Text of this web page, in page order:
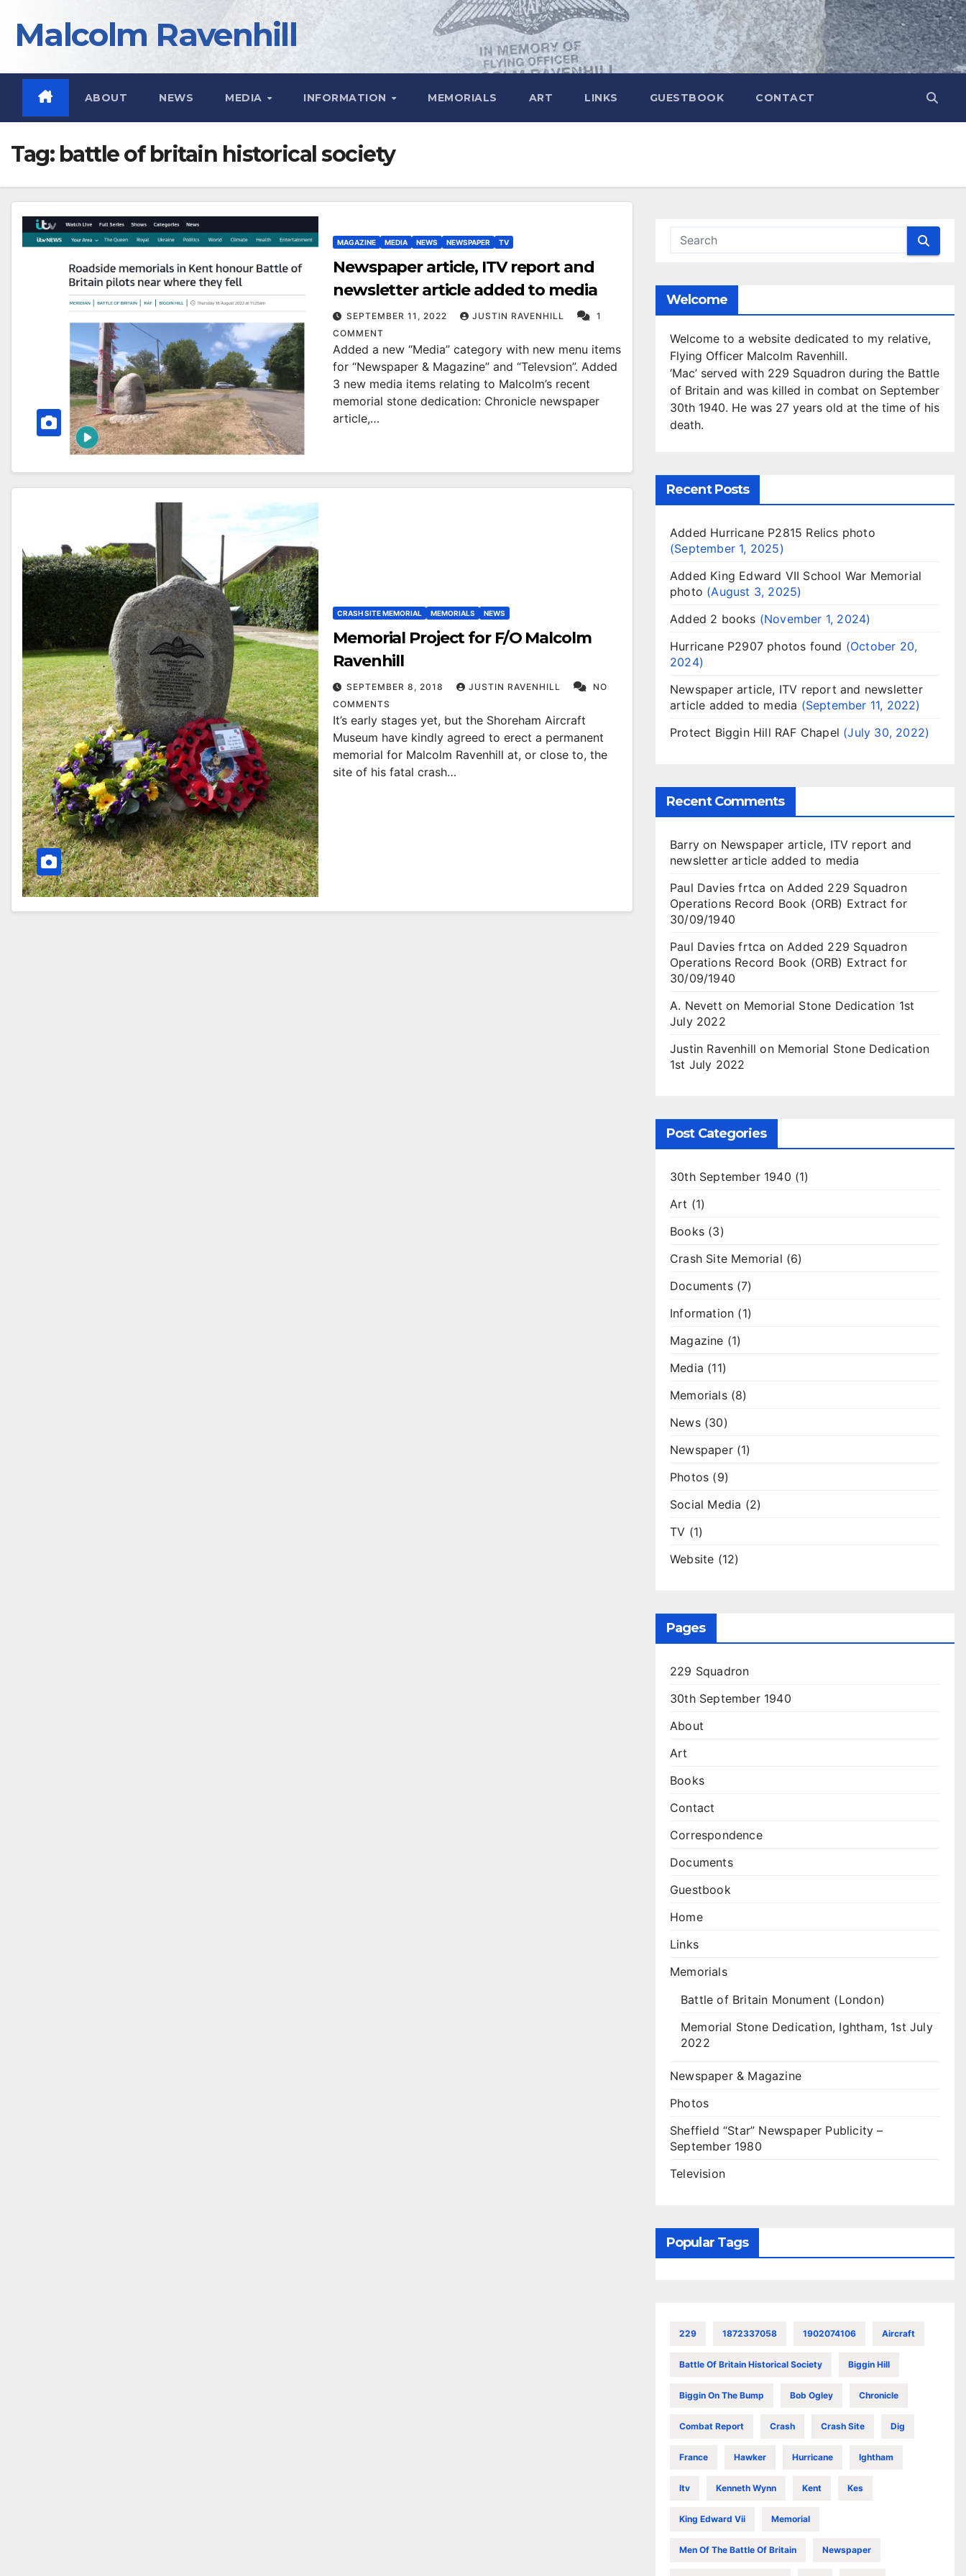
content
Malcolm Ravenhill
ABOUT NEWS MEDIA INFORMATION MEMORIALS ART LINKS GUESTBOOK CONTACT
Tag: battle of britain historical society
MAGAZINE MEDIA NEWS NEWSPAPER TV
Newspaper article, ITV report and
newsletter article added to media
SEPTEMBER 11, 2022 JUSTIN RAVENHILL
1
COMMENT
Added a new “Media” category with new menu items
for “Newspaper & Magazine” and “Televsion”. Added
3 new media items relating to Malcolm’s recent
memorial stone dedication: Chronicle newspaper
article,…
CRASH SITE MEMORIAL MEMORIALS NEWS
Memorial Project for F/O Malcolm
Ravenhill
SEPTEMBER 8, 2018 JUSTIN RAVENHILL
NO
COMMENTS
It’s early stages yet, but the Shoreham Aircraft
Museum have kindly agreed to erect a permanent
memorial for Malcolm Ravenhill at, or close to, the
site of his fatal crash…
Welcome
Welcome to a website dedicated to my relative,
Flying Officer Malcolm Ravenhill.
‘Mac’ served with 229 Squadron during the Battle
of Britain and was killed in combat on September
30th 1940. He was 27 years old at the time of his
death.
Recent Posts
Added Hurricane P2815 Relics photo
September 1, 2025
Added King Edward VII School War Memorial
photo
August 3, 2025
Added 2 books
November 1, 2024
Hurricane P2907 photos found
October 20,
2024
Newspaper article, ITV report and newsletter
article added to media
September 11, 2022
Protect Biggin Hill RAF Chapel
July 30, 2022
Recent Comments
Barry on Newspaper article, ITV report and
newsletter article added to media
Paul Davies frtca onAdded 229 Squadron
Operations Record Book (ORB) Extract for
30/09/1940
Paul Davies frtca onAdded 229 Squadron
Operations Record Book (ORB) Extract for
30/09/1940
A. Nevett on Memorial Stone Dedication 1st
July 2022
Justin Ravenhill on Memorial Stone Dedication
1st July 2022
Post Categories
30th September 1940 (1)
Art (1)
Books (3)
Crash Site Memorial (6)
Documents(7)
Information (1)
Magazine (1)
Media (11)
Memorials(8)
News(30)
Newspaper(1)
Photos (9)
Social Media (2)
TV (1)
Website (12)
Pages
229 Squadron
30th September 1940
About
Art
Books
Contact
Correspondence
Documents
Guestbook
Home
Links
Memorials
Battle of Britain Monument (London)
Memorial Stone Dedication, Ightham, 1st July
2022
Newspaper & Magazine
Photos
Sheffield “Star” Newspaper Publicity –
September 1980
Television
Popular Tags
229 1872337058 1902074106 Aircraft
Battle Of Britain Historical Society Biggin Hill
Biggin On The Bump Bob Ogley Chronicle
Combat Report Crash Crash Site Dig
France Hawker Hurricane Ightham
Itv Kenneth Wynn Kent Kes
King Edward Vii Memorial
Men Of The Battle Of Britain Newspaper